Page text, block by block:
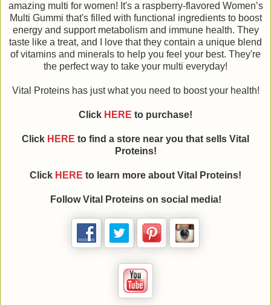
amazing multi for women! It's a raspberry-flavored Women’s
Multi Gummi that's filled with functional ingredients to boost
energy and support metabolism and immune health. They
taste like a treat, and I love that they contain a unique blend
of vitamins and minerals to help you feel your best. They're
the perfect way to take your multi everyday!
Vital Proteins has just what you need to boost your health!
Click HERE to purchase!
Click HERE to find a store near you that sells Vital
Proteins!
Click HERE to learn more about Vital Proteins!
FollowVital Proteinson social media!